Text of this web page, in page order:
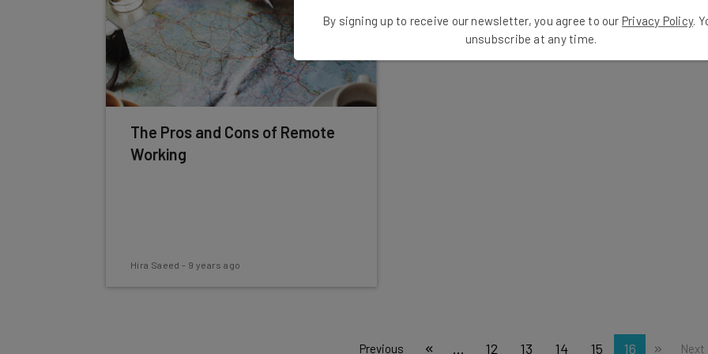
The Pros and Cons of Remote
Working
Hira Saeed - 9 years ago
Previous … 12 13 14 15 16 Next
By signing up to receive our newsletter, you agree to our Privacy Policy.
unsubscribe at any time.